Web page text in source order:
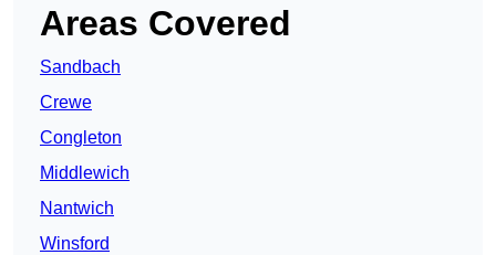
Areas Covered
Sandbach
Crewe
Congleton
Middlewich
Nantwich
Winsford